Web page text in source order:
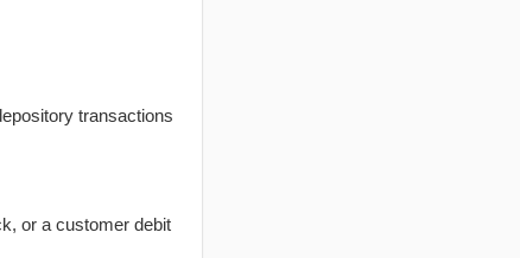
transactions
or a customer debit